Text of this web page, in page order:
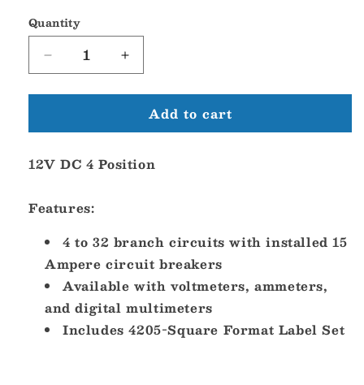
Quantity
Decrease
quantity
for
Sea
12V
Position
Increase
quantity
for
Blue
Sea
12V
Add to cart
12V DC 4 Position
Features:
4 to 32 branch circuits with installed 15
Ampere circuit breakers
Available with voltmeters, ammeters,
and digital multimeters
Includes 4205-Square Format Label Set